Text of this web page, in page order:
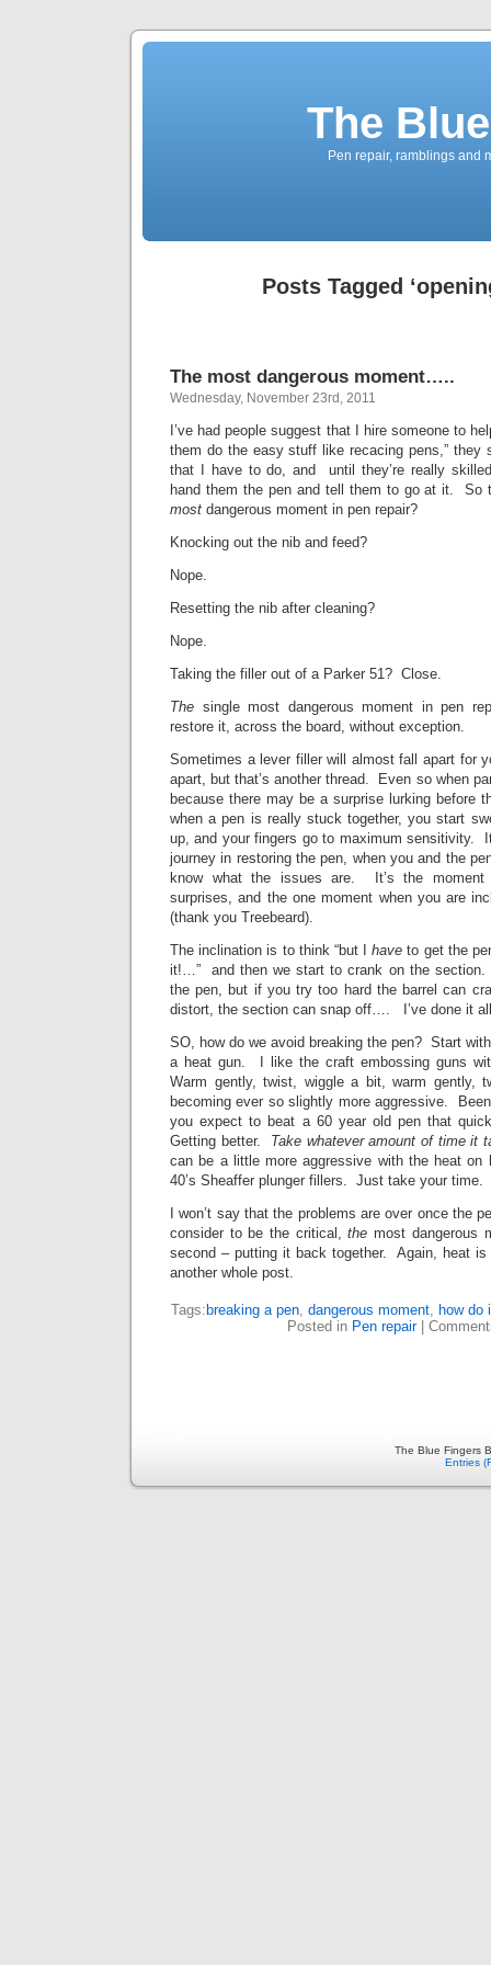
The
Pen repair, ramblings and
Posts Tagged
The most dangerous moment…..
Wednesday, November 23rd, 2011
I’ve had people suggest that I hire someone to
them do the easy stuff like recacing pens,”
that I have to do, and until they’re really
hand them the pen and tell them to go at it. So
most dangerous moment in pen repair?
Knocking out the nib and feed?
Nope.
Resetting the nib after cleaning?
Nope.
Taking the filler out of a Parker 51? Close.
The single most dangerous moment in pen
restore it, across the board, without exception.
Sometimes a lever filler will almost fall apart for
apart, but that’s another thread. Even so when
because there may be a surprise lurking before
when a pen is really stuck together, you start
up, and your fingers go to maximum sensitivity.
journey in restoring the pen, when you and the
know what the issues are. It’s the
surprises, and the one moment when you are
(thank you Treebeard).
The inclination is to think “but Ihave to get the
it!…” and then we start to crank on the section.
the pen, but if you try too hard the barrel can
distort, the section can snap off…. I’ve done it
SO, how do we avoid breaking the pen? Start
a heat gun. I like the craft embossing guns
Warm gently, twist, wiggle a bit, warm gently,
becoming ever so slightly more aggressive.
you expect to beat a 60 year old pen that
Getting better. Take whatever amount of time it
can be a little more aggressive with the heat on
40’s Sheaffer plunger fillers. Just take your time.
I won’t say that the problems are over once the
consider to be the critical,the most dangerous
second – putting it back together. Again, heat
another whole post.
Tags: breaking a pen, dangerous moment, how do
Posted in Pen repair|
The Blue Fingers
Entries